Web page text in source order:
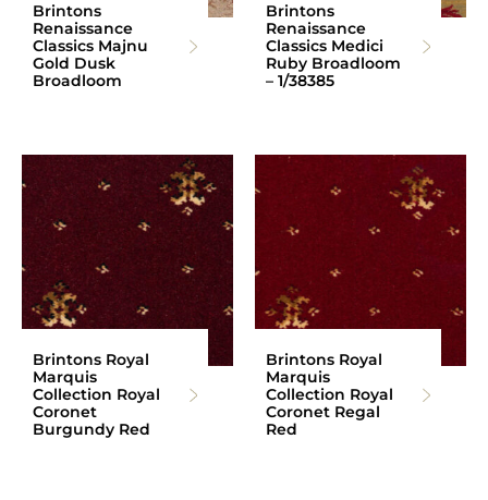
Brintons
Renaissance
Classics Majnu
Gold Dusk
Broadloom
Brintons
Renaissance
Classics Medici
Ruby Broadloom
– 1/38385
Brintons Royal
Marquis
Collection Royal
Coronet
Burgundy Red
Brintons Royal
Marquis
Collection Royal
Coronet Regal
Red